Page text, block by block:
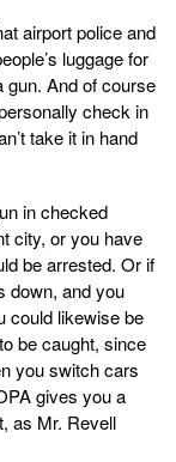
airport police and
luggage for
gun. And of course
check in
take it in hand
in checked
city, or you have
be arrested. Or if
down, and you
could likewise be
be caught, since
you switch cars
gives you a
as Mr. Revell